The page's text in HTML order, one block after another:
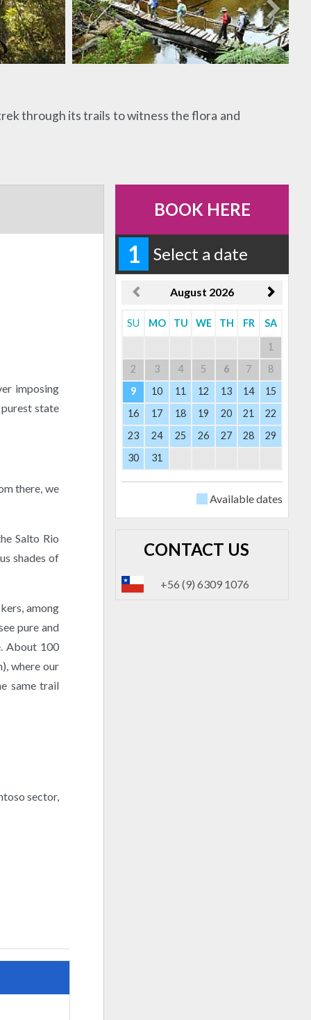
through its trails to witness the flora and
imposing
state
there, we
Salto Rio
shades of
among
pure and
About 100
where our
same trail
sector,
BOOK HERE
1 Select a date
August 2026
SU MO TU WE TH FR SA
1
2
3 4 5 6 7
8
9
10 11 12 13 14
15
16
17 18 19 20 21
22
23
24 25 26 27 28
29
30
31
Available dates
CONTACT US
+56 (9) 6309 1076